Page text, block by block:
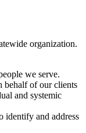
organization.
we serve.
behalf of our clients
and systemic
identify and address